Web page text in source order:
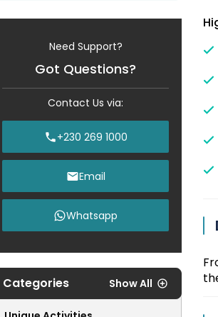
Need Support?
Got Questions?
Contact Us via:
+230 269 1000
Email
Whatsapp
Categories Show All